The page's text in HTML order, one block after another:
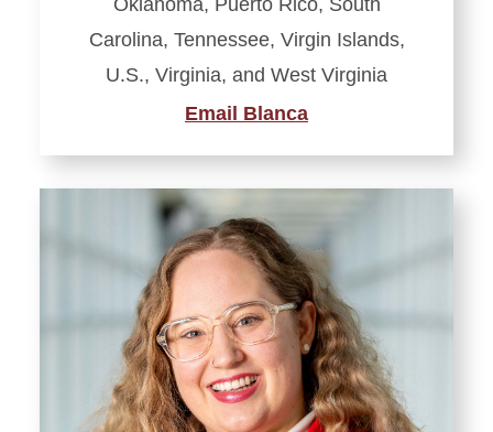
Oklahoma, Puerto Rico, South
Carolina, Tennessee, Virgin Islands,
U.S., Virginia, and West Virginia
Email Blanca